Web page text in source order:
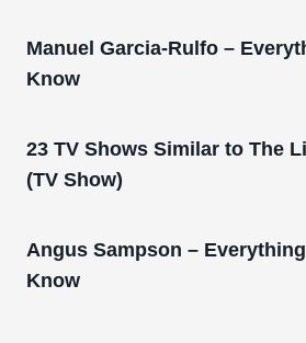
Manuel Garcia-Rulfo –
Know
23 TV Shows Similar to The
(TV Show)
Angus Sampson –
Know